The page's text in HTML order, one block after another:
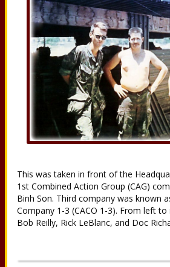
This was taken in front of the
1st Combined Action Group (CAG)
Binh Son. Third company was known
Company 1-3 (CACO 1-3). From left to
Bob Reilly, Rick LeBlanc, and Doc